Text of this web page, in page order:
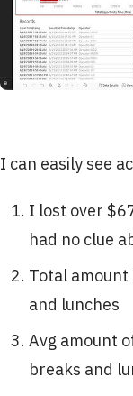
I can easily see
I lost over
had no clue
Total
and lunches
Avg amount
breaks and